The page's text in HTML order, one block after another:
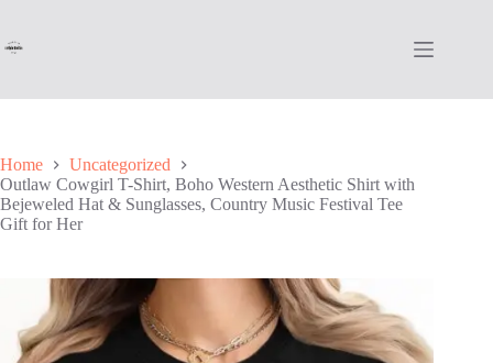
content
Home
Uncategorized
Outlaw Cowgirl T-Shirt, Boho Western Aesthetic Shirt with
Bejeweled Hat & Sunglasses, Country Music Festival Tee
Gift for Her